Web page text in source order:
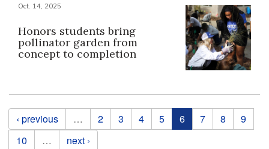
Oct. 14, 2025
Honors students bring
pollinator garden from
concept to completion
Pages
‹ previous … 2 3 4 5 6 7 8
9
10
… next ›